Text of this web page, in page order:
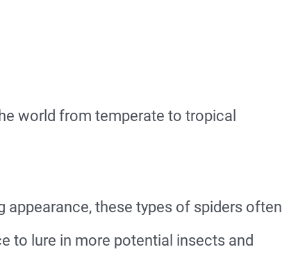
world from temperate to tropical
these types of spiders often
to lure in more potential insects and